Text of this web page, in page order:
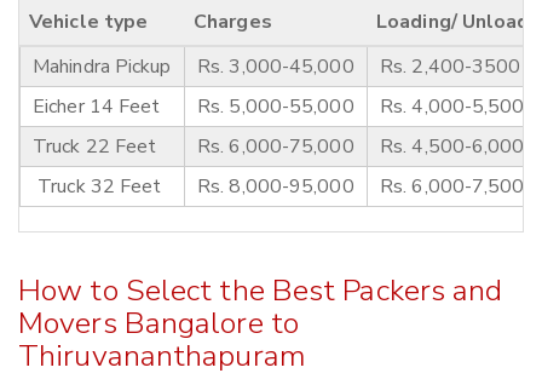
Vehicle type Charges
Loading/
Mahindra Pickup
Rs. 3,000-45,000
Rs. 2,400-3500
Eicher 14 Feet
Rs. 5,000-55,000
Rs. 4,000-5,500
Truck 22 Feet
Rs. 6,000-75,000
Rs. 4,500-6,000
Truck 32 Feet
Rs. 8,000-95,000 Rs. 6,000-7,500
How to Select the Best Packers and
Movers Bangalore to
Thiruvananthapuram